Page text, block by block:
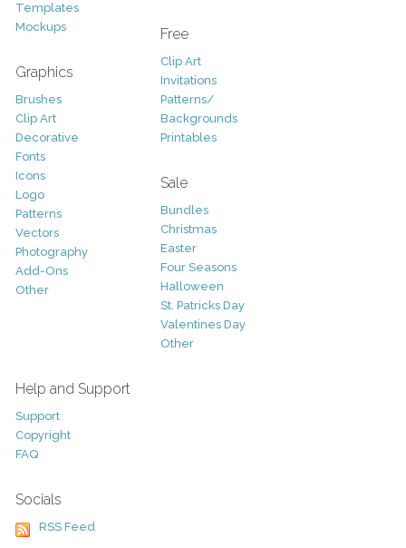
Templates
Mockups
Graphics
Brushes
Clip Art
Decorative
Fonts
Icons
Logo
Patterns
Vectors
Photography
Add-Ons
Other
Free
Clip Art
Invitations
Patterns/
Backgrounds
Printables
Sale
Bundles
Christmas
Easter
Four Seasons
Halloween
St. Patricks Day
Valentines Day
Other
Help and Support
Support
Copyright
FAQ
Socials
RSS Feed